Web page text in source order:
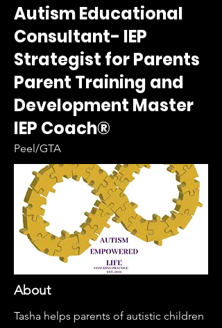
Autism Educational
Consultant- IEP
Strategist for Parents
Parent Training and
Development Master
IEP Coach®
Peel/GTA
About
Tasha helps parents of autistic children